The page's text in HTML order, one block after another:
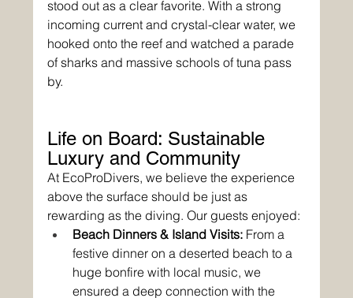
stood out as a clear favorite. With a strong
incoming current and crystal-clear water, we
hooked onto the reef and watched a parade
of sharks and massive schools of tuna pass
by.
Life on Board: Sustainable
Luxury and Community
At EcoProDivers, we believe the experience
above the surface should be just as
rewarding as the diving. Our guests enjoyed:
Beach Dinners & Island Visits: From a
festive dinner on a deserted beach to a
huge bonfire with local music, we
ensured a deep connection with the